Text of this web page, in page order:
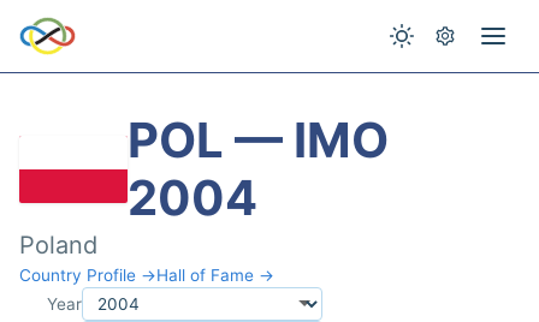
POL — IMO
2004
Poland
Country Profile →Hall of Fame →
Year